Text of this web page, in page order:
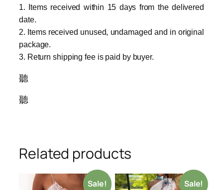
1. Items received within 15 days from the delivered
date.
2. Items received unused, undamaged and in original
package.
3. Return shipping fee is paid by buyer.
聽
聽
Related products
Sale! Sale!